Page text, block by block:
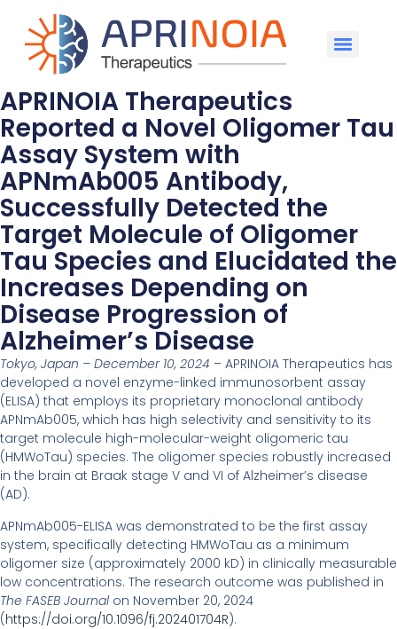
APRINOIA Therapeutics
Reported a Novel Oligomer Tau
Assay System with
APNmAb005 Antibody,
Successfully Detected the
Target Molecule of Oligomer
Tau Species and Elucidated the
Increases Depending on
Disease Progression of
Alzheimer’s Disease
Tokyo, Japan – December 10, 2024 – APRINOIA Therapeutics has
developed a novel enzyme-linked immunosorbent assay
(ELISA) that employs its proprietary monoclonal antibody
APNmAb005, which has high selectivity and sensitivity to its
target molecule high-molecular-weight oligomeric tau
(HMWoTau) species. The oligomer species robustly increased
in the brain at Braak stage V and VI of Alzheimer’s disease
(AD).
APNmAb005-ELISA was demonstrated to be the first assay
system, specifically detecting HMWoTau as a minimum
oligomer size (approximately 2000 kD) in clinically measurable
low concentrations. The research outcome was published in
The FASEB Journalon November 20, 2024
(https://doi.org/10.1096/fj.202401704R).